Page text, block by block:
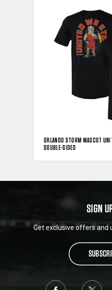
ORLANDO STORM MASCOT
DOUBLE-SIDED
SIGN
Get exclusive offers and